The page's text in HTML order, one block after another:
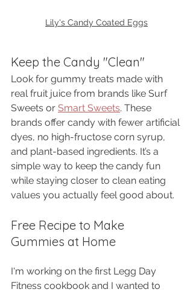
Lily's Candy Coated Eggs
Keep the Candy "Clean"
Look for gummy treats made with
real fruit juice from brands like Surf
Sweets or Smart Sweets. These
brands offer candy with fewer artificial
dyes, no high-fructose corn syrup,
and plant-based ingredients. It’s a
simple way to keep the candy fun
while staying closer to clean eating
values you actually feel good about.
Free Recipe to Make
Gummies at Home
I'm working on the first Legg Day
Fitness cookbook and I wanted to